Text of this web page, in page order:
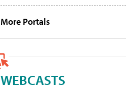
More Portals
WEBCASTS